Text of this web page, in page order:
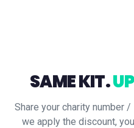
SAME KIT.
Share your charity number
we apply the discount,